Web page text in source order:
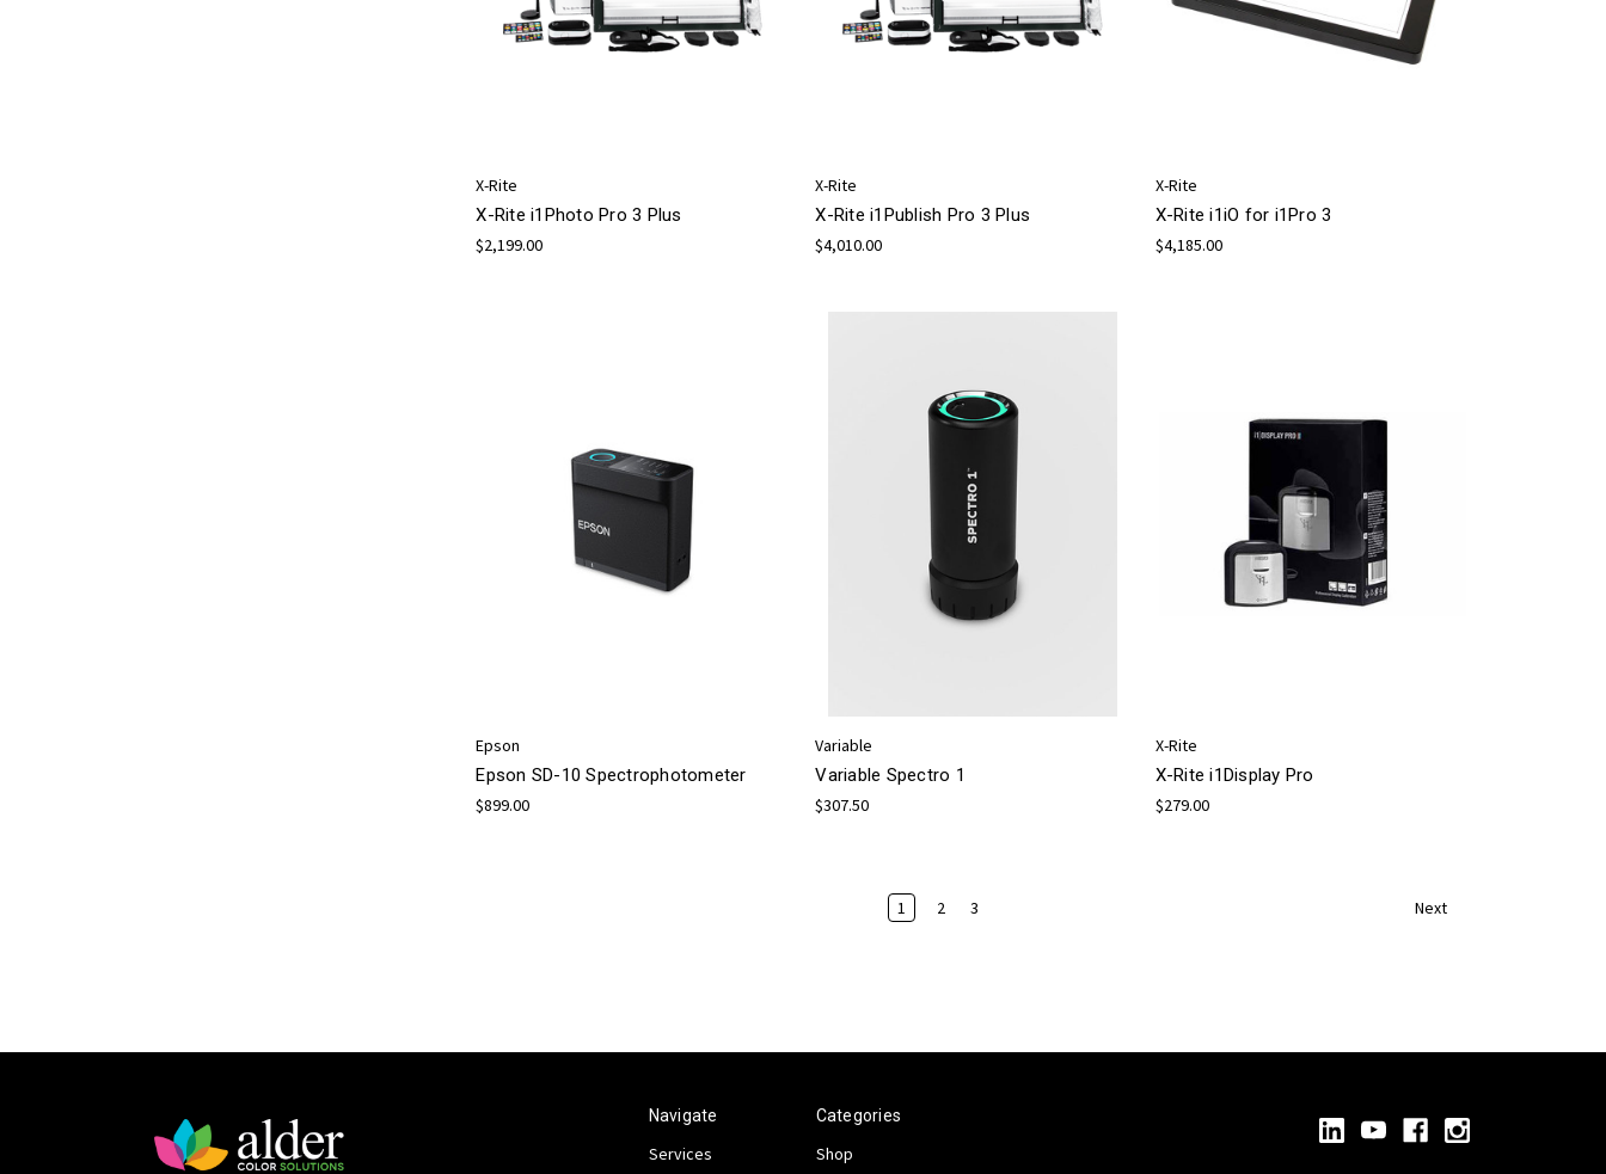
X-Rite
X-Rite i1Photo Pro 3 Plus
$2,199.00
X-Rite
X-Rite i1Publish Pro 3 Plus
$4,010.00
X-Rite
X-Rite i1iO for i1Pro 3
$4,185.00
Epson
Epson SD-10 Spectrophotometer
$899.00
Variable
Variable Spectro 1
$307.50
X-Rite
X-Rite i1Display Pro
$279.00
1 2 3 Next
Navigate
Services
Categories
Shop